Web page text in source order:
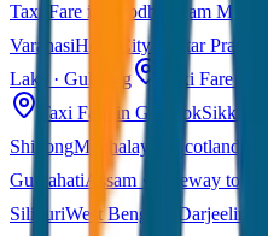
Taxi Fare in Ayodhya
Ram
VaranasiHoly City · Uttar Pradesh
Lake · Gulmarg
Taxi Fare in
Taxi Fare in GangtokSikkim
ShillongMeghalaya · Scotland of
GuwahatiAssam · Gateway to
SiliguriWest Bengal · Darjeeling